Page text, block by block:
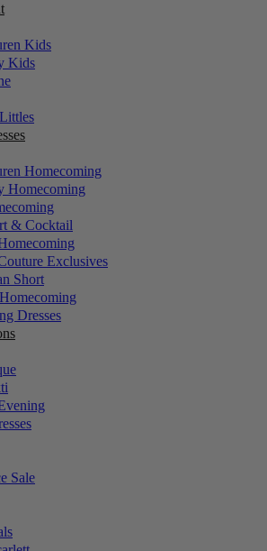
Kids
Kids
Homecoming
Homecoming
& Cocktail
Exclusives
Short
Dresses
Sale